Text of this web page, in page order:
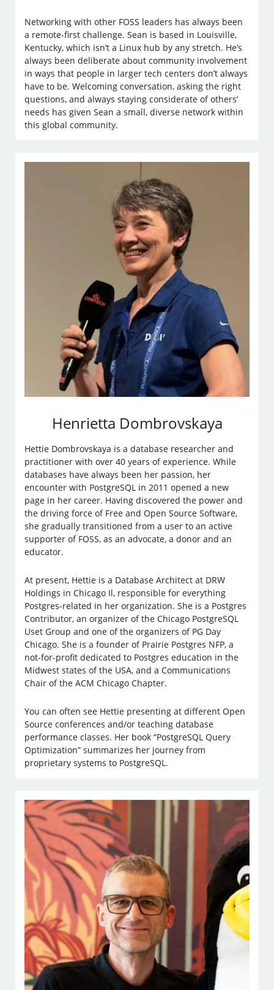
Networking with other FOSS leaders has always been
a remote-first challenge. Sean is based in Louisville,
Kentucky, which isn’t a Linux hub by any stretch. He’s
always been deliberate about community involvement
in ways that people in larger tech centers don’t always
have to be. Welcoming conversation, asking the right
questions, and always staying considerate of others’
needs has given Sean a small, diverse network within
this global community.
Henrietta Dombrovskaya
Hettie Dombrovskaya is a database researcher and
practitioner with over 40 years of experience. While
databases have always been her passion, her
encounter with PostgreSQL in 2011 opened a new
page in her career. Having discovered the power and
the driving force of Free and Open Source Software,
she gradually transitioned from a user to an active
supporter of FOSS, as an advocate, a donor and an
educator.
At present, Hettie is a Database Architect at DRW
Holdings in Chicago Il, responsible for everything
Postgres-related in her organization. She is a Postgres
Contributor, an organizer of the Chicago PostgreSQL
Uset Group and one of the organizers of PG Day
Chicago. She is a founder of Prairie Postgres NFP, a
not-for-profit dedicated to Postgres education in the
Midwest states of the USA, and a Communications
Chair of the ACM Chicago Chapter.
You can often see Hettie presenting at different Open
Source conferences and/or teaching database
performance classes. Her book “PostgreSQL Query
Optimization” summarizes her journey from
proprietary systems to PostgreSQL.